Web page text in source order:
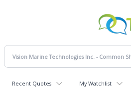
Recent Quotes My Watchlist